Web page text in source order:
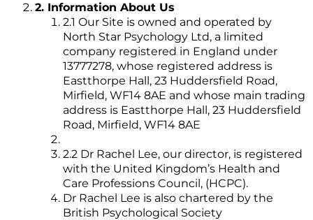
2. Information About Us
2.1 Our Site is owned and operated by
North Star Psychology Ltd, a limited
company registered in England under
13777278, whose registered address is
Eastthorpe Hall, 23 Huddersfield Road,
Mirfield, WF14 8AE and whose main trading
address is Eastthorpe Hall, 23 Huddersfield
Road, Mirfield, WF14 8AE
2.2 Dr Rachel Lee, our director, is registered
with the United Kingdom’s Health and
Care Professions Council, (HCPC).
Dr Rachel Lee is also chartered by the
British Psychological Society